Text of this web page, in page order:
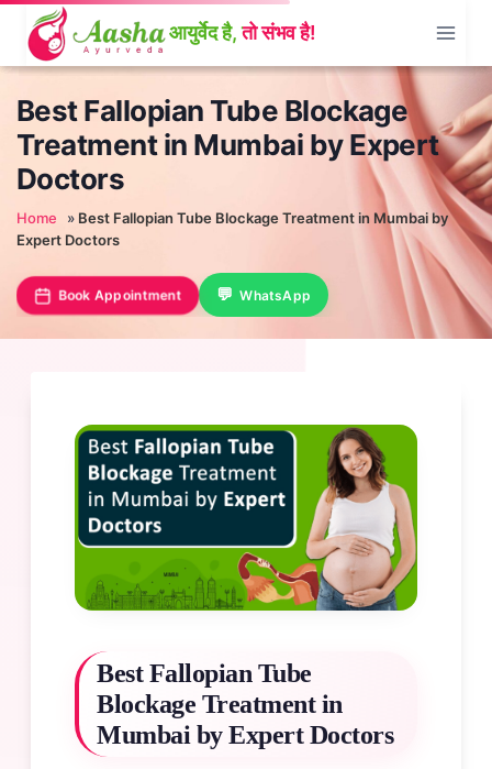
content
Best Fallopian Tube Blockage
Treatment in Mumbai by Expert
Doctors
Home » Best Fallopian Tube Blockage Treatment in Mumbai by
Expert Doctors
Book Appointment WhatsApp
Best Fallopian Tube
Blockage Treatment in
Mumbai by Expert Doctors